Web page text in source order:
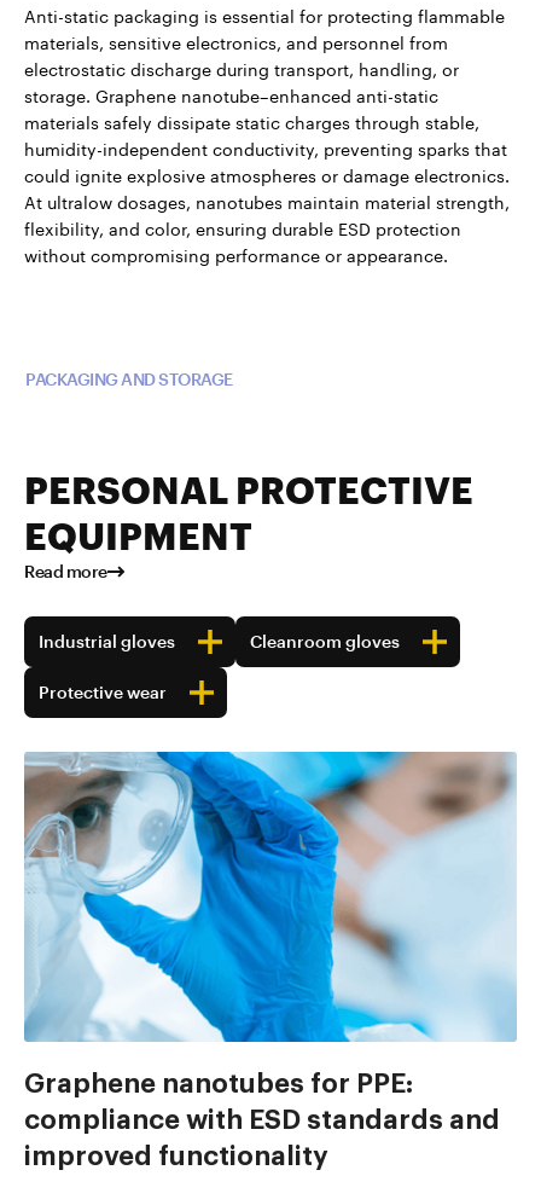
Anti-static packaging is essential for protecting flammable
materials, sensitive electronics, and personnel from
electrostatic discharge during transport, handling, or
storage. Graphene nanotube–enhanced anti-static
materials safely dissipate static charges through stable,
humidity-independent conductivity, preventing sparks that
could ignite explosive atmospheres or damage electronics.
At ultralow dosages, nanotubes maintain material strength,
flexibility, and color, ensuring durable ESD protection
without compromising performance or appearance.
PACKAGING AND STORAGE
PERSONAL PROTECTIVE
EQUIPMENT
Read more
Industrial gloves Cleanroom gloves
Protective wear
Graphene nanotubes for PPE:
compliance with ESD standards and
improved functionality